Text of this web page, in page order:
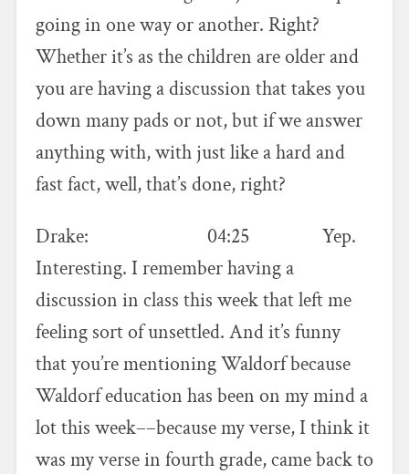
going in one way or another. Right?
Whether it’s as the children are older and
you are having a discussion that takes you
down many pads or not, but if we answer
anything with, with just like a hard and
fast fact, well, that’s done, right?
Drake: 04:25 Yep.
Interesting. I remember having a
discussion in class this week that left me
feeling sort of unsettled. And it’s funny
that you’re mentioning Waldorf because
Waldorf education has been on my mind a
lot this week––because my verse, I think it
was my verse in fourth grade, came back to